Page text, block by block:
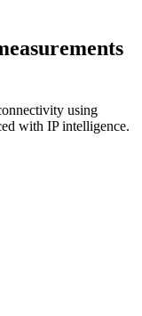
using
with IP intelligence.